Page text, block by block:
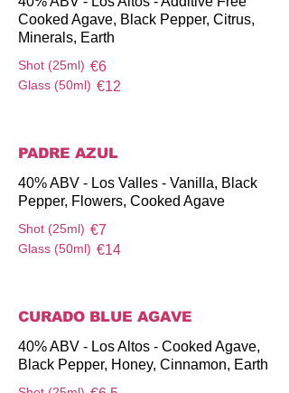
Cooked Agave, Black Pepper, Citrus,
Minerals, Earth
Shot (25ml) €6
Glass (50ml) €12
PADRE AZUL
40% ABV - Los Valles - Vanilla, Black
Pepper, Flowers, Cooked Agave
Shot (25ml) €7
Glass (50ml) €14
CURADO BLUE AGAVE
40% ABV - Los Altos - Cooked Agave,
Black Pepper, Honey, Cinnamon, Earth